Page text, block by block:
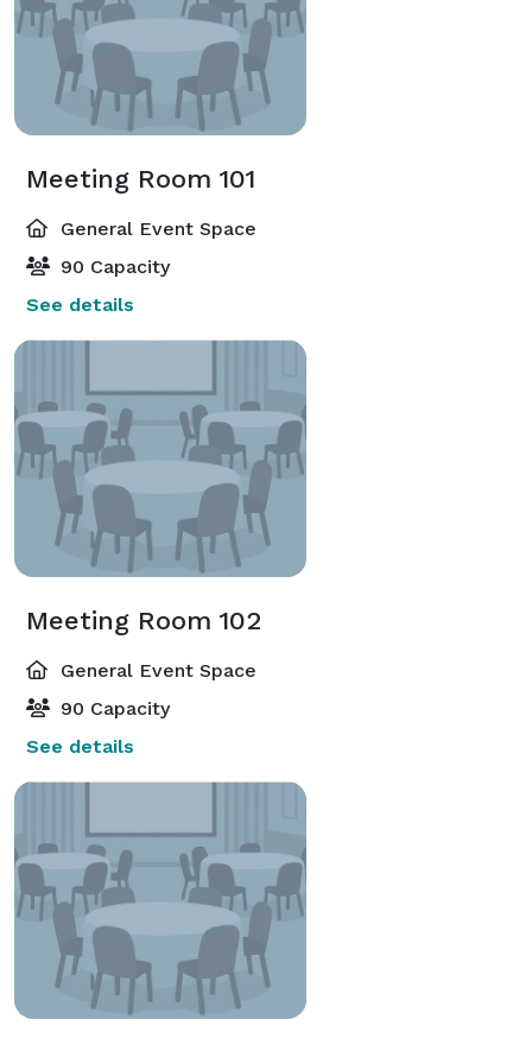
Meeting Room 101
General Event Space
90 Capacity
See details
Meeting Room 102
General Event Space
90 Capacity
See details